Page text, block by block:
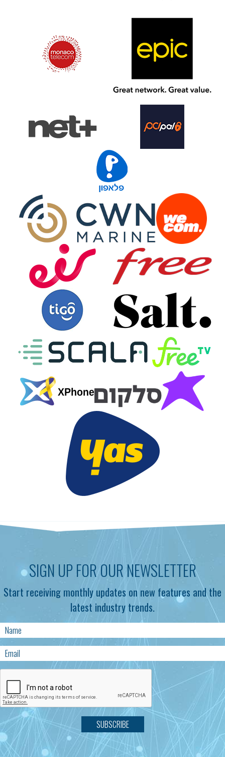
SIGN UP FOR OUR NEWSLETTER
Start receiving monthly updates on new features and the
latest industry trends.
SUBSCRIBE